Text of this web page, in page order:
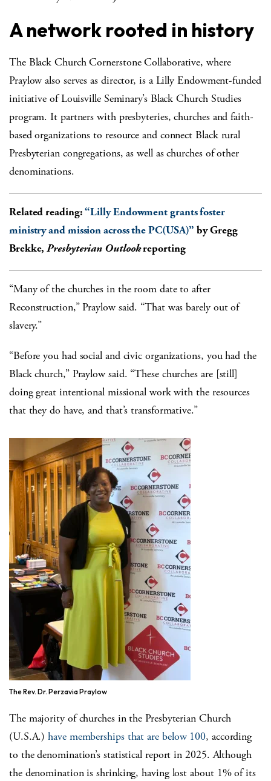
A network rooted in history
The Black Church Cornerstone Collaborative, where
Praylow also serves as director, is a Lilly Endowment-funded
initiative of Louisville Seminary’s Black Church Studies
program. It partners with presbyteries, churches and faith-
based organizations to resource and connect Black rural
Presbyterian congregations, as well as churches of other
denominations.
Related reading:“Lilly Endowment grants foster
ministry and mission across the PC(USA)” by Gregg
Brekke,Presbyterian Outlookreporting
“Many of the churches in the room date to after
Reconstruction,” Praylow said. “That was barely out of
slavery.”
“Before you had social and civic organizations, you had the
Black church,” Praylow said. “These churches are [still]
doing great intentional missional work with the resources
that they do have, and that’s transformative.”
The Rev. Dr. Perzavia Praylow
The majority of churches in the Presbyterian Church
(U.S.A.)have memberships that are below 100, according
to the denomination’s statistical report in 2025. Although
the denomination is shrinking, having lost about 1% of its